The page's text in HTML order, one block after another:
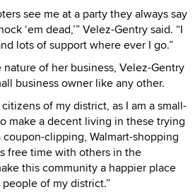
see me at a party they always say
‘em dead,’” Velez-Gentry said. “I
lots of support where ever I go.”
of her business, Velez-Gentry
business owner like any other.
of my district, as I am a small-
make a decent living in these trying
coupon-clipping, Walmart-shopping
free time with others in the
this community a happier place
of my district.”